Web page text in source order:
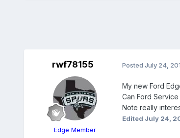
rwf78155
Edge Member
Posted July 24,
My new Ford
Can Ford
Note really
Edited July 24,